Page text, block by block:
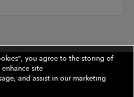
Inc. All rights reserved.
you agree to the storing of
site
and assist in our marketing